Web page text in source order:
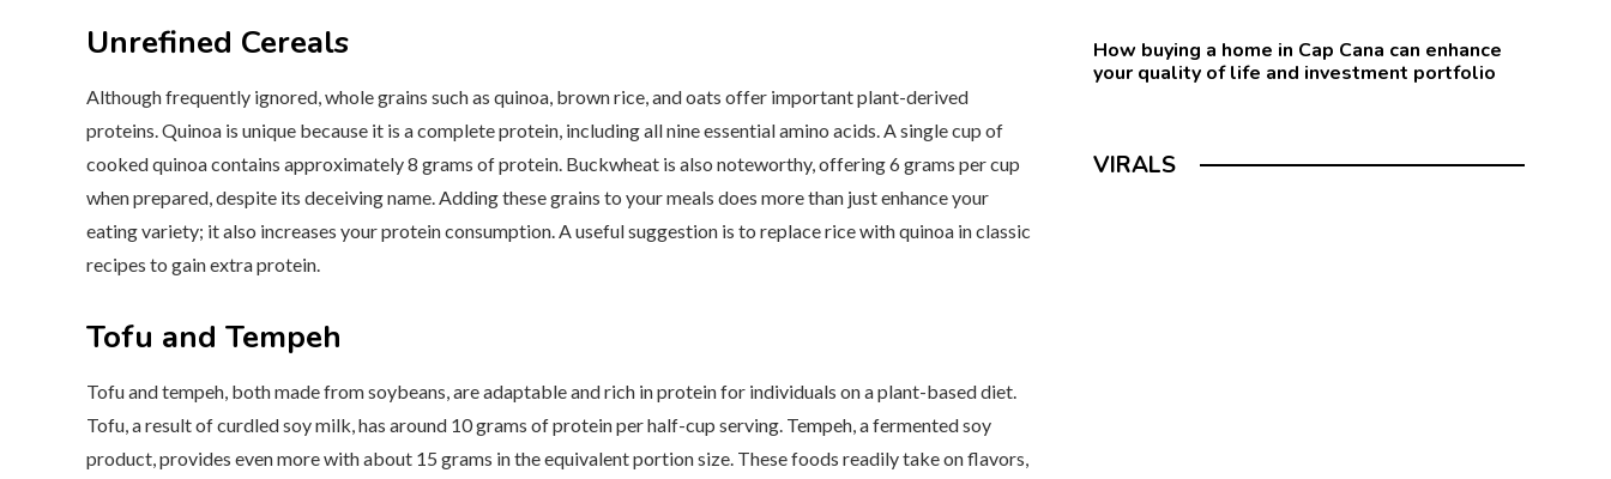
Unrefined Cereals
Although frequently ignored, whole grains such as quinoa, brown rice, and oats offer important plant-derived
proteins. Quinoa is unique because it is a complete protein, including all nine essential amino acids. A single cup of
cooked quinoa contains approximately 8 grams of protein. Buckwheat is also noteworthy, offering 6 grams per cup
when prepared, despite its deceiving name. Adding these grains to your meals does more than just enhance your
eating variety; it also increases your protein consumption. A useful suggestion is to replace rice with quinoa in classic
recipes to gain extra protein.
Tofu and Tempeh
Tofu and tempeh, both made from soybeans, are adaptable and rich in protein for individuals on a plant-based diet.
Tofu, a result of curdled soy milk, has around 10 grams of protein per half-cup serving. Tempeh, a fermented soy
product, provides even more with about 15 grams in the equivalent portion size. These foods readily take on flavors,
How buying a home in Cap Cana can enhance
your quality of life and investment portfolio
VIRALS